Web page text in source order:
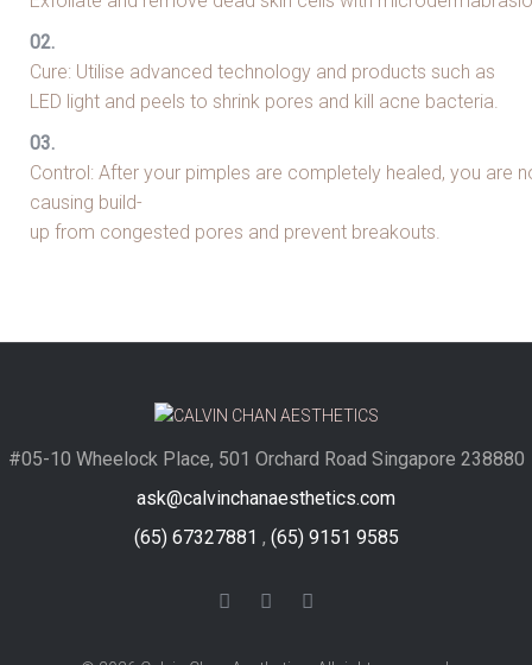
Cure: Utilise advanced technology and products such as
LED light and peels to shrink pores and kill acne bacteria.
Control: After your pimples are completely healed, you are
causing build-
up from congested pores and prevent breakouts.
#05-10 Wheelock Place, 501 Orchard Road Singapore 238880
ask@calvinchanaesthetics.com
(65) 67327881 , (65) 9151 9585